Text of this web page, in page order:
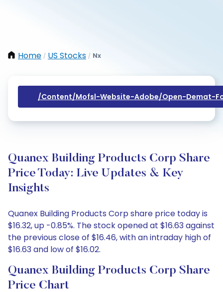
Home / US Stocks / Nx
/content/mofsl-Website-Adobe/open-Demat-
Quanex Building Products Corp Share
Price Today: Live Updates & Key
Insights
Quanex Building Products Corp share price today is
$16.32, up -0.85%. The stock opened at $16.63 against
the previous close of $16.46, with an intraday high of
$16.63 and low of $16.02.
Quanex Building Products Corp Share
Price Chart